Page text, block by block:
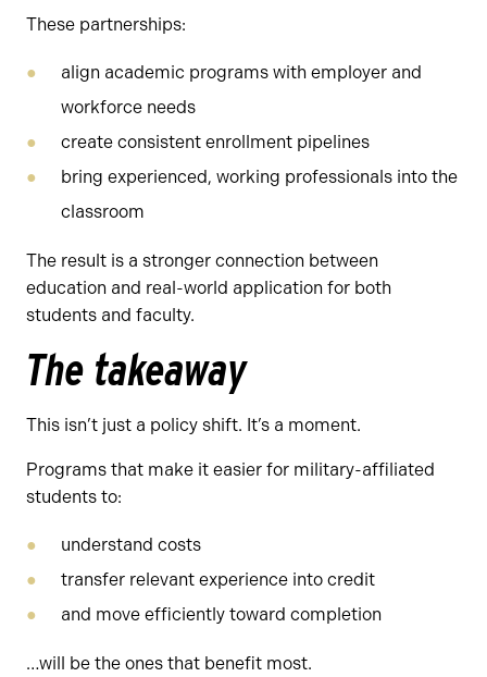
These partnerships:
align academic programs with employer and
workforce needs
create consistent enrollment pipelines
bring experienced, working professionals into the
classroom
The result is a stronger connection between
education and real-world application for both
students and faculty.
The takeaway
This isn’t just a policy shift. It’s a moment.
Programs that make it easier for military-affiliated
students to:
understand costs
transfer relevant experience into credit
and move efficiently toward completion
…will be the ones that benefit most.